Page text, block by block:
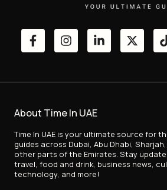
About Time In UAE
Time In UAE is your ultimate source for
guides across Dubai, Abu Dhabi,
other parts of the Emirates. Stay
travel, food and drink, business news,
technology, and more!